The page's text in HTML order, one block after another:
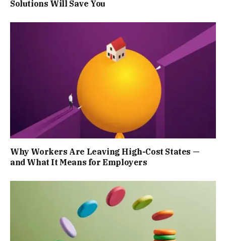
Solutions Will Save You
Why Workers Are Leaving High-Cost States —
and What It Means for Employers